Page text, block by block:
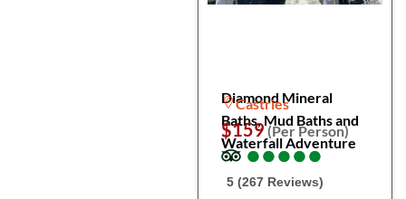
Diamond Mineral
Baths, Mud Baths and
Waterfall Adventure
Castries
$159(Per Person)
●
●●
●●
●●
●●
●
5 (267 Reviews)